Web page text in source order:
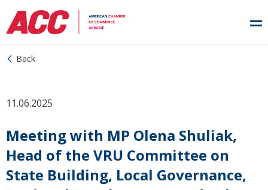
Back
11.06.2025
Meeting with MP Olena Shuliak,
Head of the VRU Committee on
State Building, Local Governance,